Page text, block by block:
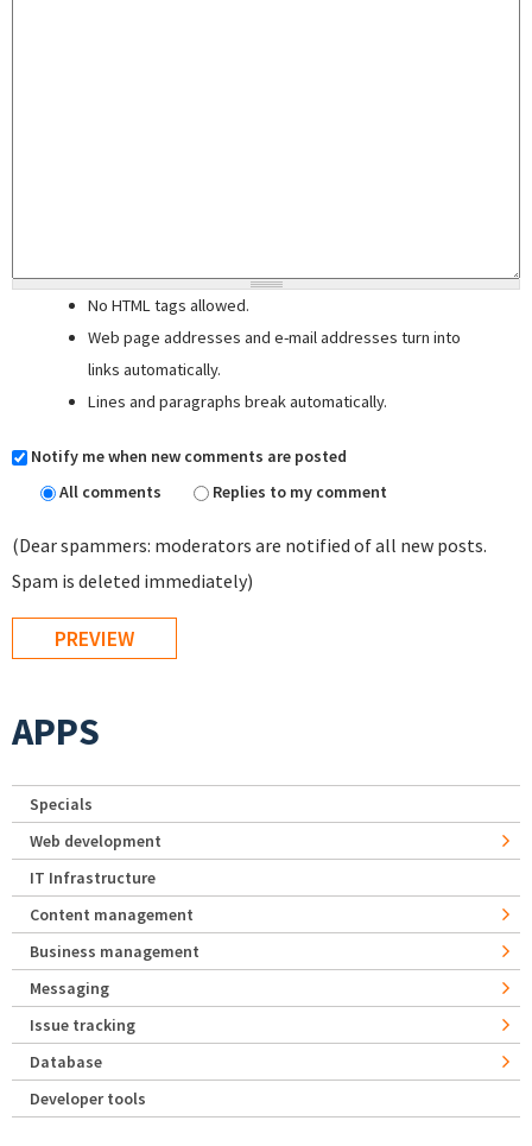
No HTML tags allowed.
Web page addresses and e-mail addresses turn into
links automatically.
Lines and paragraphs break automatically.
Notify me when new comments are posted
All comments
Replies to my comment
(Dear spammers: moderators are notified of all new posts.
Spam is deleted immediately)
APPS
Specials
Web development
IT Infrastructure
Content management
Business management
Messaging
Issue tracking
Database
Developer tools